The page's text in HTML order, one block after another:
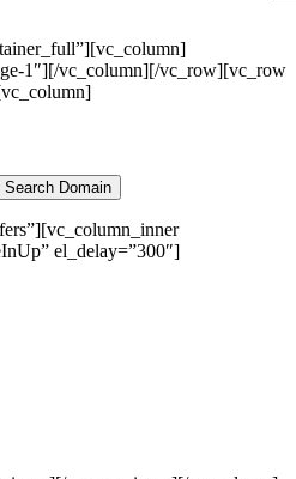
1″][/vc_column][/vc_row][vc_row
el_delay=”300″]